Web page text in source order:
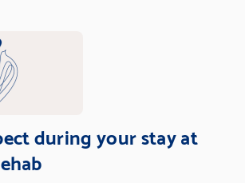
during your stay at